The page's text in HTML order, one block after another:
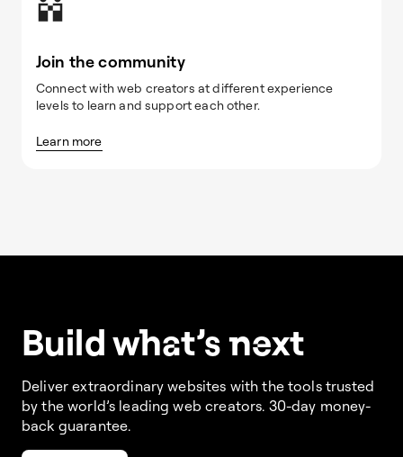
Join the community
Connect with web creators at different experience
levels to learn and support each other.
Learn more
Build what’snext
Deliver extraordinary websites with the tools trusted
by the world’s leading web creators. 30-day money-
back guarantee.